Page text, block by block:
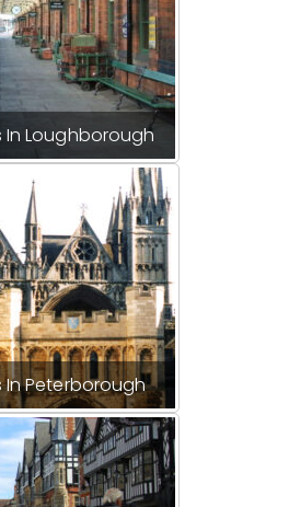
In Loughborough
In Peterborough